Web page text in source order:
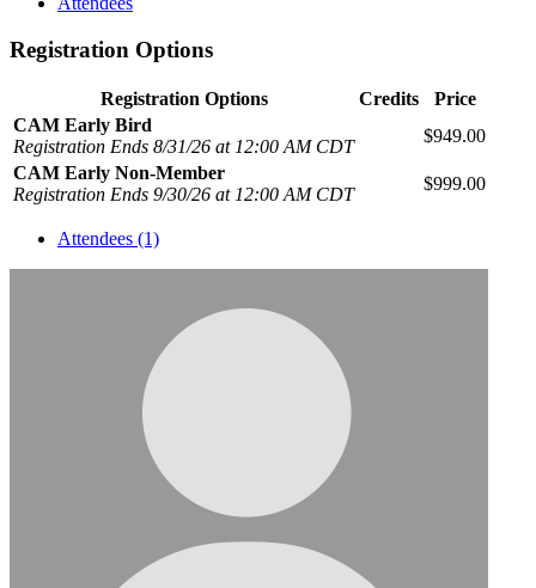
Registration Options
Registration Options Credits
Price
CAM Early Bird
Registration Ends 8/31/26 at 12:00 AM CDT
$949.00
CAM Early Non-Member
Registration Ends 9/30/26 at 12:00 AM CDT
$999.00
Attendees (1)